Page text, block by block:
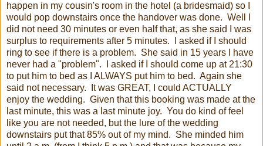
happen in my cousin's room in the hotel (a bridesmaid) so I
would pop downstairs once the handover was done. Well I
did not need 30 minutes or even half that, as she said I was
surplus to requirements after 5 minutes. I asked if I should
ring to see if there is a problem. She said in 15 years I have
never had a "problem". I asked if I should come up at 21:30
to put him to bed as I ALWAYS put him to bed. Again she
said not necessary. It was GREAT, I could ACTUALLY
enjoy the wedding. Given that this booking was made at the
last minute, this was a last minute joy. You do kind of feel
like you are not needed, but the lure of the wedding
downstairs put that 85% out of my mind. She minded him